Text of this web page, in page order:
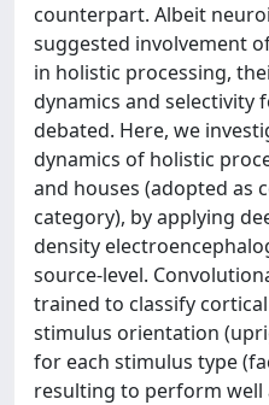
counterpart. Albeit
suggested involvement
in holistic processing,
dynamics and selectivity
debated. Here, we
dynamics of holistic
and houses (adopted as
category), by applying
density
source-level.
trained to classify
stimulus orientation
for each stimulus type
resulting to perform well